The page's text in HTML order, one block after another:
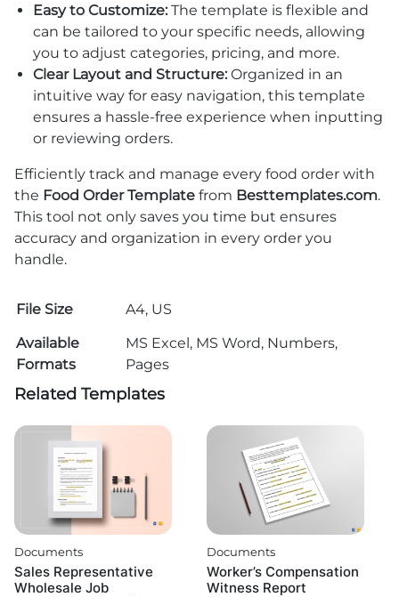
Easy to Customize:The template is flexible and
can be tailored to your specific needs, allowing
you to adjust categories, pricing, and more.
Clear Layout and Structure:Organized in an
intuitive way for easy navigation, this template
ensures a hassle-free experience when inputting
or reviewing orders.
Efficiently track and manage every food order with
the Food Order Template from Besttemplates.com.
This tool not only saves you time but ensures
accuracy and organization in every order you
handle.
File Size
A4, US
Available
Formats
MS Excel, MS Word, Numbers,
Pages
Related Templates
Documents
Sales Representative
Wholesale Job
Documents
Worker’s Compensation
Witness Report